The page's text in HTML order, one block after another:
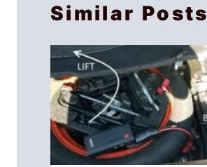
Similar Posts